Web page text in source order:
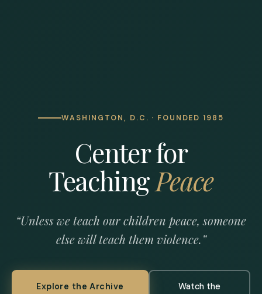
WASHINGTON, D.C. · FOUNDED 1985
Center for
Teaching Peace
“Unless we teach our children peace, someone
else will teach them violence.”
Explore the Archive
Watch the